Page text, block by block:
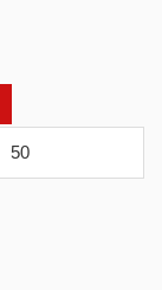
50